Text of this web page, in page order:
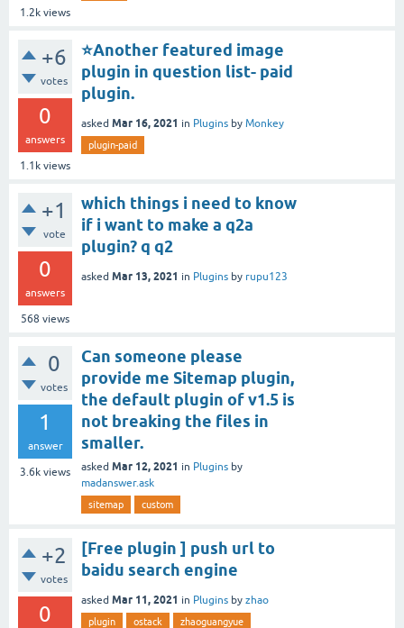
1.2k views
+6
votes
0
answers
1.1k views
⭐Another featured image
plugin in question list- paid
plugin.
asked Mar 16, 2021 in Plugins by Monkey
plugin-paid
+1
vote
0
answers
568 views
which things i need to know
if i want to make a q2a
plugin? q q2
asked Mar 13, 2021 in Plugins by rupu123
0
votes
1
answer
3.6k views
Can someone please
provide me Sitemap plugin,
the default plugin of v1.5 is
not breaking the files in
smaller.
asked Mar 12, 2021 in Plugins by
madanswer.ask
sitemap custom
+2
votes
0
[Free plugin ] push url to
baidu search engine
asked Mar 11, 2021 in Plugins by zhao
plugin ostack zhaoguangyue